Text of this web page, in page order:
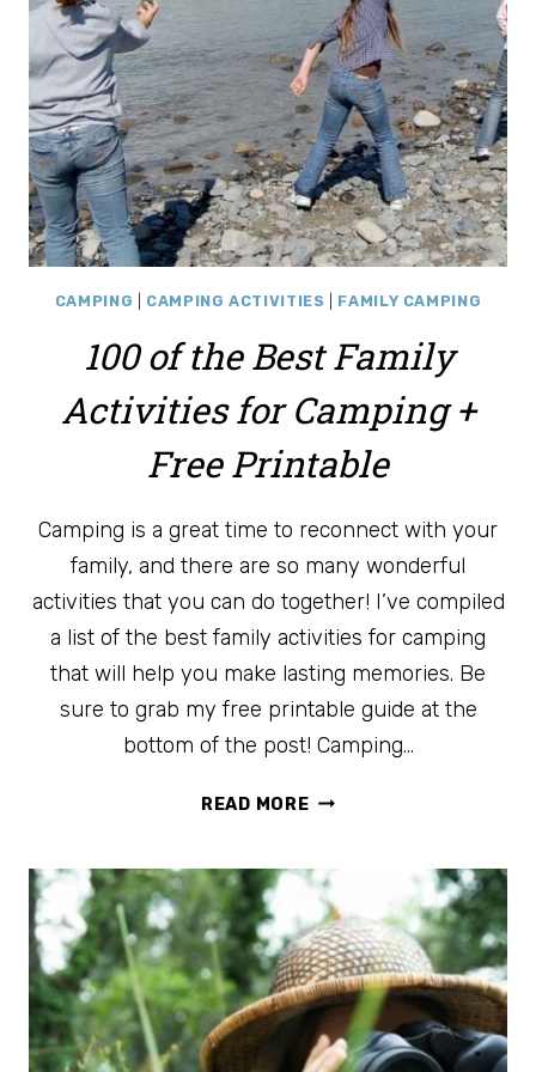
CAMPING CAMPING ACTIVITIES FAMILY CAMPING
100 of the Best Family
Activities for Camping +
Free Printable
Camping is a great time to reconnect with your
family, and there are so many wonderful
activities that you can do together! I’ve compiled
a list of the best family activities for camping
that will help you make lasting memories. Be
sure to grab my free printable guide at the
bottom of the post! Camping…
READ MORE100
BEST
FAMILY
ACTIVITIES
FOR
CAMPING
+
FREE